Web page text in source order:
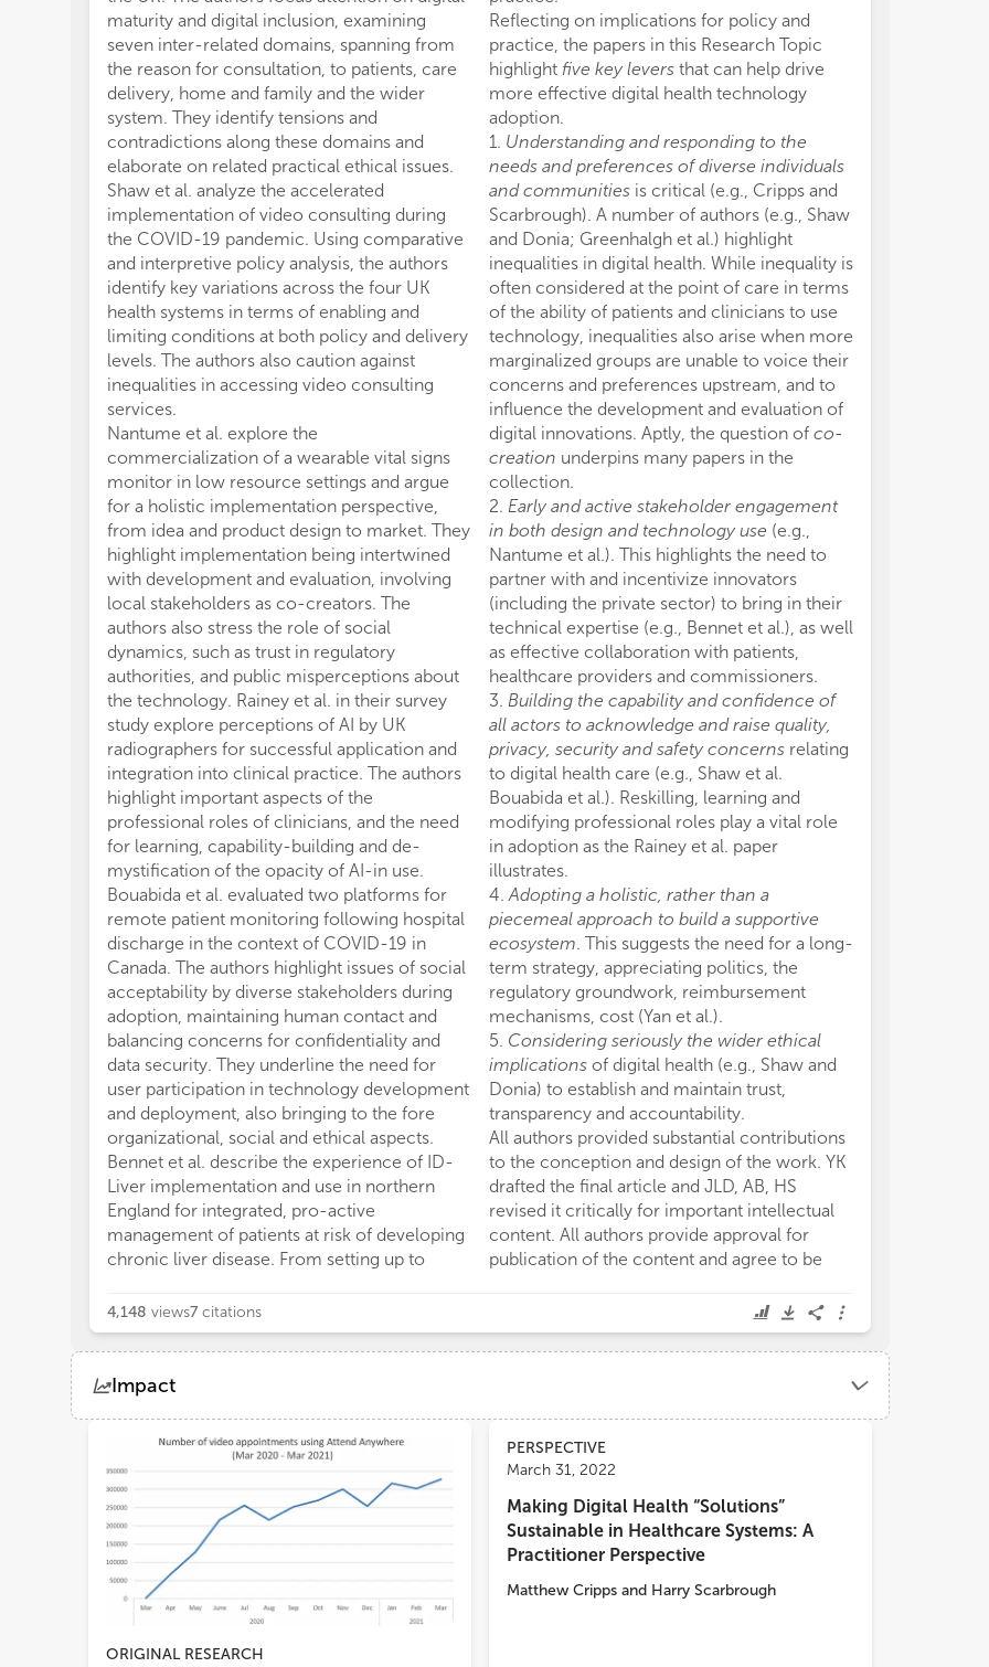
maturity and digital inclusion, examining
seven inter-related domains, spanning from
the reason for consultation, to patients, care
delivery, home and family and the wider
system. They identify tensions and
contradictions along these domains and
elaborate on related practical ethical issues.
Shaw et al. analyze the accelerated
implementation of video consulting during
the COVID-19 pandemic. Using comparative
and interpretive policy analysis, the authors
identify key variations across the four UK
health systems in terms of enabling and
limiting conditions at both policy and delivery
levels. The authors also caution against
inequalities in accessing video consulting
services.
Nantume et al. explore the
commercialization of a wearable vital signs
monitor in low resource settings and argue
for a holistic implementation perspective,
from idea and product design to market. They
highlight implementation being intertwined
with development and evaluation, involving
local stakeholders as co-creators. The
authors also stress the role of social
dynamics, such as trust in regulatory
authorities, and public misperceptions about
the technology. Rainey et al. in their survey
study explore perceptions of AI by UK
radiographers for successful application and
integration into clinical practice. The authors
highlight important aspects of the
professional roles of clinicians, and the need
for learning, capability-building and de-
mystification of the opacity of AI-in use.
Bouabida et al. evaluated two platforms for
remote patient monitoring following hospital
discharge in the context of COVID-19 in
Canada. The authors highlight issues of social
acceptability by diverse stakeholders during
adoption, maintaining human contact and
balancing concerns for confidentiality and
data security. They underline the need for
user participation in technology development
and deployment, also bringing to the fore
organizational, social and ethical aspects.
Bennet et al. describe the experience of ID-
Liver implementation and use in northern
England for integrated, pro-active
management of patients at risk of developing
chronic liver disease. From setting up to
Reflecting on implications for policy and
practice, the papers in this Research Topic
highlight five key levers that can help drive
more effective digital health technology
adoption.
1. Understanding and responding to the
needs and preferences of diverse individuals
and communities is critical (e.g., Cripps and
Scarbrough). A number of authors (e.g., Shaw
and Donia; Greenhalgh et al.) highlight
inequalities in digital health. While inequality is
often considered at the point of care in terms
of the ability of patients and clinicians to use
technology, inequalities also arise when more
marginalized groups are unable to voice their
concerns and preferences upstream, and to
influence the development and evaluation of
digital innovations. Aptly, the question of co-
creation underpins many papers in the
collection.
2. Early and active stakeholder engagement
in both design and technology use (e.g.,
Nantume et al.). This highlights the need to
partner with and incentivize innovators
(including the private sector) to bring in their
technical expertise (e.g., Bennet et al.), as well
as effective collaboration with patients,
healthcare providers and commissioners.
3. Building the capability and confidence of
all actors to acknowledge and raise quality,
privacy, security and safety concerns relating
to digital health care (e.g., Shaw et al.
Bouabida et al.). Reskilling, learning and
modifying professional roles play a vital role
in adoption as the Rainey et al. paper
illustrates.
4.Adopting a holistic, rather than a
piecemeal approach to build a supportive
ecosystem. This suggests the need for a long-
term strategy, appreciating politics, the
regulatory groundwork, reimbursement
mechanisms, cost (Yan et al.).
5. Considering seriously the wider ethical
implications of digital health (e.g., Shaw and
Donia) to establish and maintain trust,
transparency and accountability.
All authors provided substantial contributions
to the conception and design of the work. YK
drafted the final article and JLD, AB, HS
revised it critically for important intellectual
content. All authors provide approval for
publication of the content and agree to be
4,148 views7 citations
Impact
Demographics
Loading...
ORIGINAL RESEARCH
PERSPECTIVE
March 31, 2022
Making Digital Health “Solutions”
Sustainable in Healthcare Systems: A
Practitioner Perspective
Matthew Cripps and Harry Scarbrough